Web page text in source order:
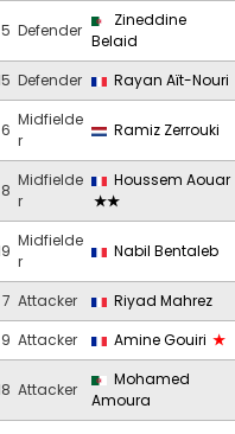
5 Defender
Zineddine
Belaid
Defender Rayan Aït-Nouri
6
Midfielde
r
Ramiz Zerrouki
8
Midfielde
r
Houssem Aouar
Midfielde
r
Nabil Bentaleb
7 Attacker
Riyad Mahrez
9 Attacker Amine Gouiri
Attacker
Mohamed
Amoura